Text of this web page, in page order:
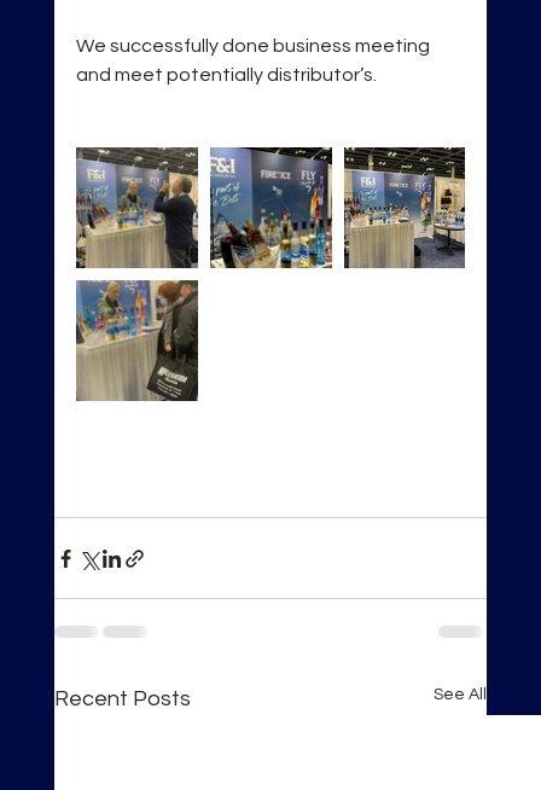
We successfully done business meeting
and meet potentially distributor’s.
Recent Posts See All